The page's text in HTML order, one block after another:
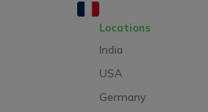
Locations
India
USA
Germany